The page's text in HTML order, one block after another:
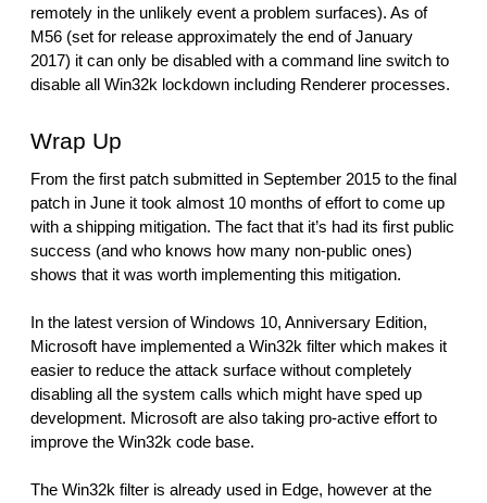
remotely in the unlikely event a problem surfaces). As of
M56 (set for release approximately the end of January
2017) it can only be disabled with a command line switch to
disable all Win32k lockdown including Renderer processes.
Wrap Up
From the first patch submitted in September 2015 to the final
patch in June it took almost 10 months of effort to come up
with a shipping mitigation. The fact that it’s had its first public
success (and who knows how many non-public ones)
shows that it was worth implementing this mitigation.
In the latest version of Windows 10, Anniversary Edition,
Microsoft have implemented a Win32k filter which makes it
easier to reduce the attack surface without completely
disabling all the system calls which might have sped up
development. Microsoft are also taking pro-active effort to
improve the Win32k code base.
The Win32k filter is already used in Edge, however at the